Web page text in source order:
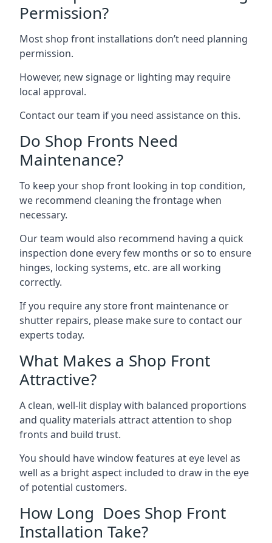
Permission?
Most shop front installations don’t need planning
permission.
However, new signage or lighting may require
local approval.
Contact our team if you need assistance on this.
Do Shop Fronts Need
Maintenance?
To keep your shop front looking in top condition,
we recommend cleaning the frontage when
necessary.
Our team would also recommend having a quick
inspection done every few months or so to ensure
hinges, locking systems, etc. are all working
correctly.
If you require any store front maintenance or
shutter repairs, please make sure to contact our
experts today.
What Makes a Shop Front
Attractive?
A clean, well-lit display with balanced proportions
and quality materials attract attention to shop
fronts and build trust.
You should have window features at eye level as
well as a bright aspect included to draw in the eye
of potential customers.
How Long Does Shop Front
Installation Take?